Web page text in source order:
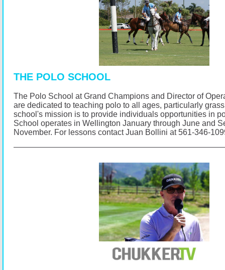
THE POLO SCHOOL
The Polo School at Grand Champions and Director of
are dedicated to teaching polo to all ages, particularly
school's mission is to provide individuals opportunities in
School operates in Wellington January through June and
November. For lessons contact Juan Bollini at 561-346-